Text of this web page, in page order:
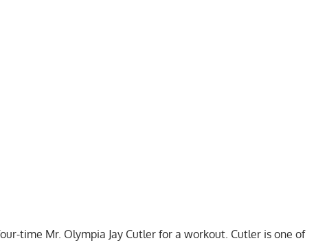
time Mr. Olympia Jay Cutler for a workout. Cutler is one of